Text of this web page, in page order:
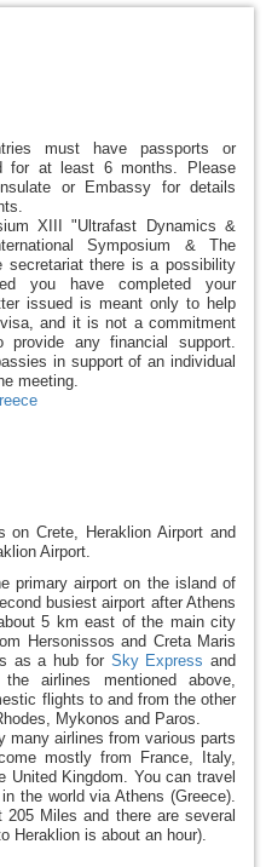
must have passports or
for at least 6 months. Please
or Embassy for details
XIII "Ultrafast Dynamics &
Symposium & The
secretariat there is a possibility
you have completed your
issued is meant only to help
and it is not a commitment
any financial support.
in support of an individual
meeting.
on Crete, Heraklion Airport and
Airport.
primary airport on the island of
busiest airport after Athens
5 km east of the main city
Hersonissos and Creta Maris
as a hub for Sky Express and
airlines mentioned above,
flights to and from the other
Mykonos and Paros.
many airlines from various parts
mostly from France, Italy,
United Kingdom. You can travel
the world via Athens (Greece).
Miles and there are several
Heraklion is about an hour).